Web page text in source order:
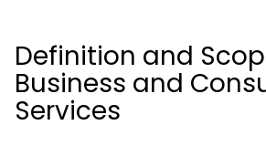
Definition and
Business and
Services